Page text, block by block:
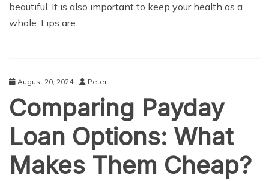
beautiful. It is also important to keep your health as a
whole. Lips are
August 20, 2024 Peter
Comparing Payday
Loan Options: What
Makes Them Cheap?